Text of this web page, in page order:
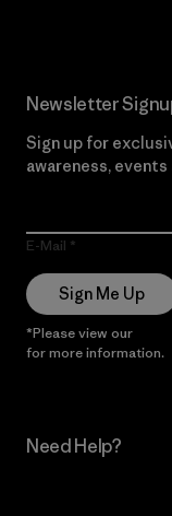
Newsletter
Sign up for
awareness, events
E-Mail
Sign Me Up
*Please view our
for more information.
Need Help?